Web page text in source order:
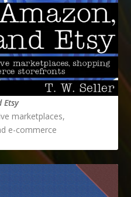
Etsy
marketplaces,
e-commerce